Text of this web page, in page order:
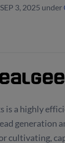
SEP 3, 2025 under
is a highly
generation
cultivating,